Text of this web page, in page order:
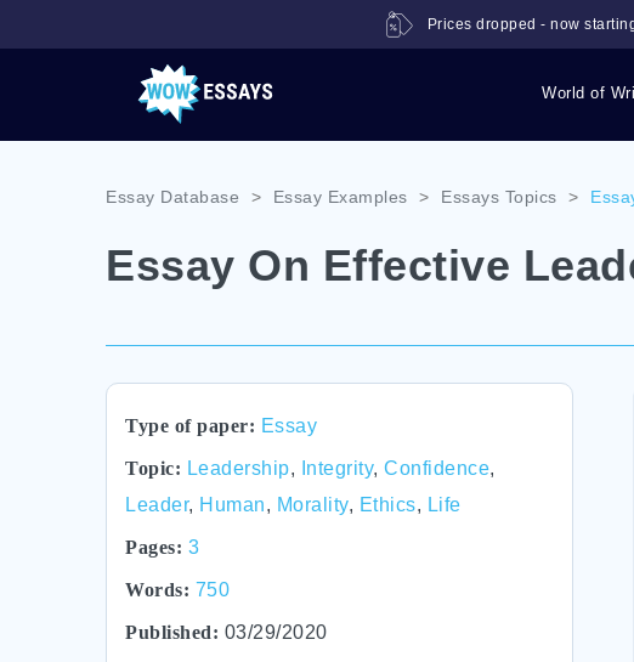
World of
Prices dropped - now
Essay Database > Essay Examples > Essays Topics >
Essay On Effective
Type of paper: Essay
Topic: Leadership, Integrity, Confidence,
Leader, Human, Morality, Ethics, Life
Pages: 3
Words: 750
Published: 03/29/2020